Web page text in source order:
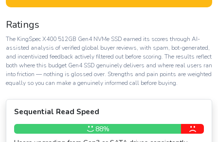
Ratings
The KingSpec X400 512GB Gen4 NVMe SSD earned its scores through AI-
assisted analysis of verified global buyer reviews, with spam, bot-generated,
and incentivized feedback actively filtered out before scoring. The results reflect
both where this budget Gen4 SSD genuinely delivers and where real users ran
into friction — nothing is glossed over. Strengths and pain points are weighted
equally so you can make a genuinely informed call before buying.
Sequential Read Speed
88%